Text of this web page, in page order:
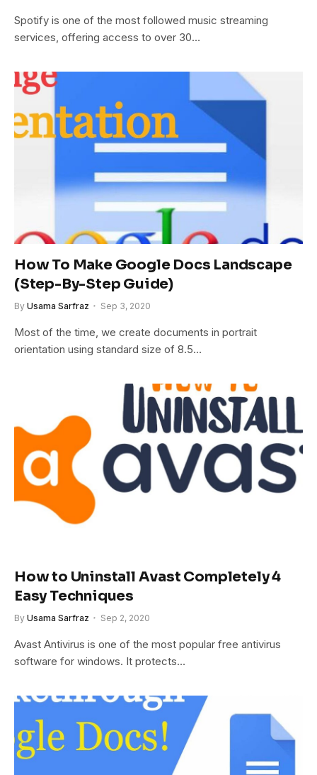
Spotify is one of the most followed music streaming
services, offering access to over 30…
How To Make Google Docs Landscape
(Step-By-Step Guide)
By Usama Sarfraz Sep 3, 2020
Most of the time, we create documents in portrait
orientation using standard size of 8.5…
How to Uninstall Avast Completely 4
Easy Techniques
By Usama Sarfraz Sep 2, 2020
Avast Antivirus is one of the most popular free antivirus
software for windows. It protects…